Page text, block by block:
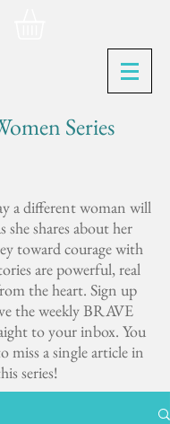
Series
a different woman will
she shares about her
toward courage with
are powerful, real
the heart. Sign up
the weekly BRAVE
to your inbox. You
miss a single article in
series!